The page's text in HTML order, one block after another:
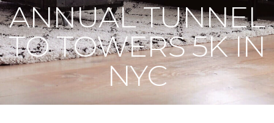
ANNUAL TUNNEL
TO TOWERS 5K IN
NYC